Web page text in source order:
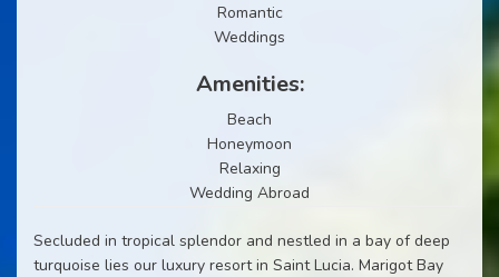
Romantic
Weddings
Amenities:
Beach
Honeymoon
Relaxing
Wedding Abroad
Secluded in tropical splendor and nestled in a bay of deep
turquoise lies our luxury resort in Saint Lucia. Marigot Bay